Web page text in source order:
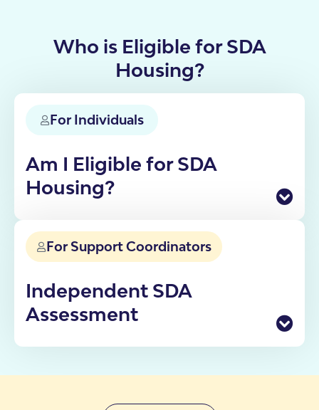
Who is Eligible for SDA
Housing?
For Individuals
Am I Eligible for SDA
Housing?
through the NDIS for participants who need
specialist housing solutions. Eligibility depends on
your disability, support needs and current living
If you're not sure whether SDA is right for you, our
team can walk you through the process from initial
expect at each stage.
Check Your Eligibility
For Support Coordinators
Independent SDA
Assessment
why we have a dedicated team of SDA Specialists
participant’s eligibility, requirements, our processes